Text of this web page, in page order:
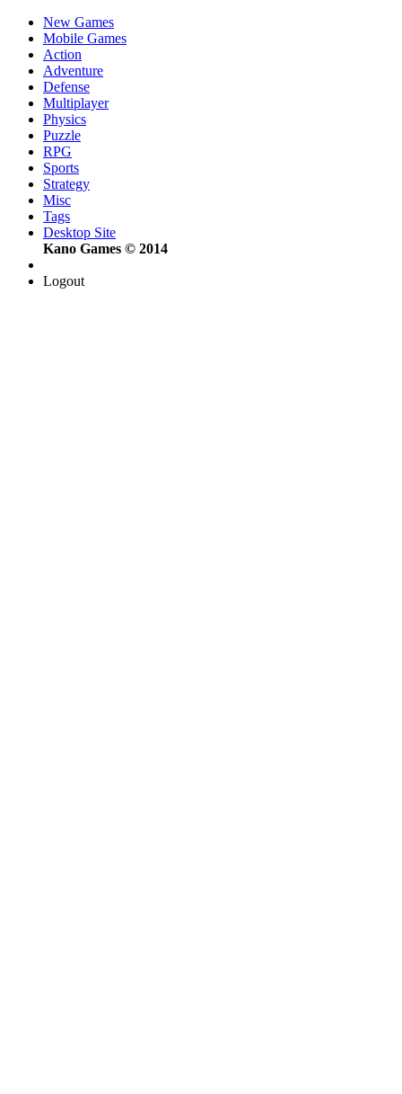
New Games
Mobile Games
Action
Adventure
Defense
Multiplayer
Physics
Puzzle
RPG
Sports
Strategy
Misc
Tags
Desktop Site
Kano Games © 2014
Logout